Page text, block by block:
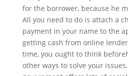
for the borrower, because he
All you need to do is attach a
payment in your name to the
getting cash from online
time, you ought to think
other ways to solve your